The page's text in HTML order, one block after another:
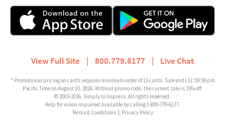
View Full Site 800.779.6177 Live Chat
* Promotional pricing on cards requires minimum order of 15 cards. Sale ends 11:59:59 pm
Pacific Time on August 10, 2026. Without promo code, the current sale is 35% off.
© 2003-2026, Simply to Impress. All rights reserved.
Help for vision impaired available by calling 1-800-779-6177.
Terms & Conditions| Privacy Policy